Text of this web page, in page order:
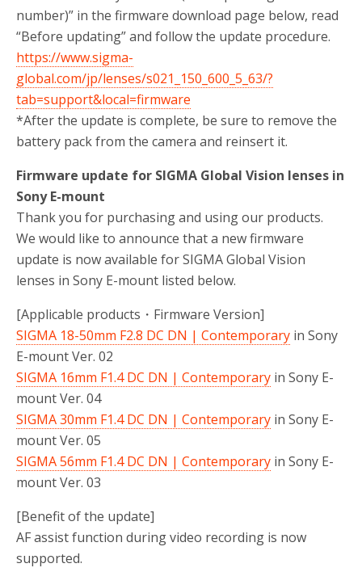
number)” in the firmware download page below, read
“Before updating” and follow the update procedure.
https://www.sigma-
global.com/jp/lenses/s021_150_600_5_63/?
tab=support&local=firmware
*After the update is complete, be sure to remove the
battery pack from the camera and reinsert it.
Firmware update for SIGMA Global Vision lenses in
Sony E-mount
Thank you for purchasing and using our products.
We would like to announce that a new firmware
update is now available for SIGMA Global Vision
lenses in Sony E-mount listed below.
[Applicable products・Firmware Version]
SIGMA 18-50mm F2.8 DC DN | Contemporary in Sony
E-mount Ver. 02
SIGMA 16mm F1.4 DC DN | Contemporary in Sony E-
mount Ver. 04
SIGMA 30mm F1.4 DC DN | Contemporary in Sony E-
mount Ver. 05
SIGMA 56mm F1.4 DC DN | Contemporary in Sony E-
mount Ver. 03
[Benefit of the update]
AF assist function during video recording is now
supported.